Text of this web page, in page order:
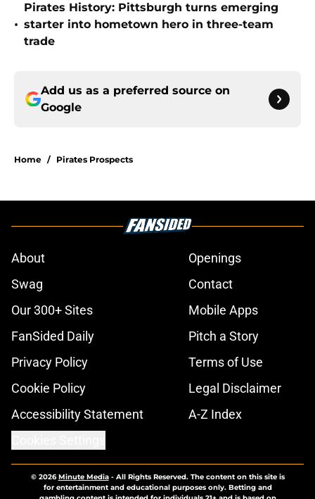
•
Pirates History: Pittsburgh turns emerging
starter into hometown hero in three-team
trade
Add us as a preferred source on
Google
Home / Pirates Prospects
About
Openings
Swag
Contact
Our 300+ Sites
Mobile Apps
FanSided Daily
Pitch a Story
Privacy Policy
Terms of Use
Cookie Policy
Legal Disclaimer
Accessibility Statement
A-Z Index
© 2026Minute Media- All Rights Reserved. The content on this site is
for entertainment and educational purposes only. Betting and